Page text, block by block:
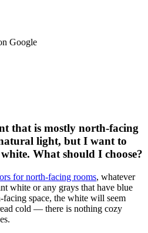
Google
that is mostly north-facing
light, but I want to
What should I choose?
for north-facing rooms, whatever
white or any grays that have blue
space, the white will seem
cold — there is nothing cozy